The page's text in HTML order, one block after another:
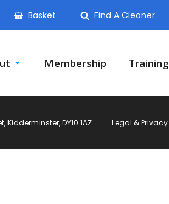
Basket Find A Cleaner
Membership Training
Kidderminster, DY10 1AZ Legal & Privacy